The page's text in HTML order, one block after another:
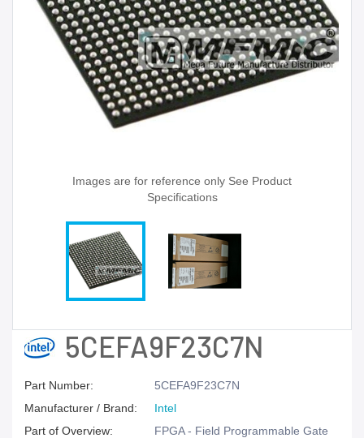
Images are for reference only See Product
Specifications
5CEFA9F23C7N
Part Number:
5CEFA9F23C7N
Manufacturer / Brand:
Intel
Part of Overview:
FPGA - Field Programmable Gate